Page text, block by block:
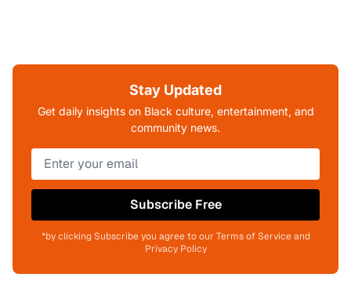
Stay Updated
Get daily insights on Black culture, entertainment, and
community news.
Subscribe Free
*by clicking Subscribe you agree to our Terms of Service and
Privacy Policy